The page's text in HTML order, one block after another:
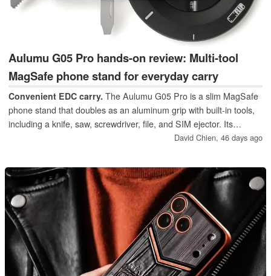
Aulumu G05 Pro hands-on review: Multi-tool
MagSafe phone stand for everyday carry
Convenient EDC carry. The Aulumu G05 Pro is a slim MagSafe
phone stand that doubles as an aluminum grip with built‑in tools,
including a knife, saw, screwdriver, file, and SIM ejector. Its
everyday‑carry convenience makes it a standout accessory for
David Chien, 46 days ago